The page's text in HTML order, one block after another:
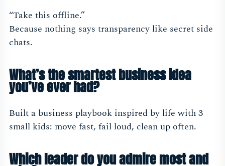
“Take this offline.”
Because nothing says transparency like secret side
chats.
What’s the smartest business idea
you’ve ever had?
Built a business playbook inspired by life with 3
small kids: move fast, fail loud, clean up often.
Which leader do you admire most and